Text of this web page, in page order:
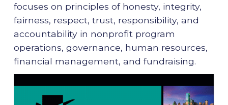
focuses on principles of honesty, integrity,
fairness, respect, trust, responsibility, and
accountability in nonprofit program
operations, governance, human resources,
financial management, and fundraising.